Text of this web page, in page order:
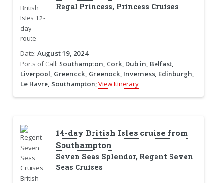
Regal Princess, Princess Cruises
Date: August 19, 2024
Ports of Call: Southampton, Cork, Dublin, Belfast,
Liverpool, Greenock, Greenock, Inverness, Edinburgh,
Le Havre, Southampton;View Itinerary
14-day British Isles cruise from
Southampton
Seven Seas Splendor, Regent Seven
Seas Cruises